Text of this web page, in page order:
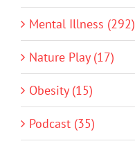
Mental Illness (292)
Nature Play (17)
Obesity (15)
Podcast (35)